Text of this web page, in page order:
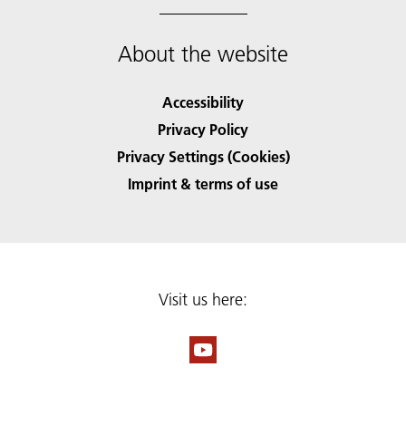
About the website
Accessibility
Privacy Policy
Privacy Settings (Cookies)
Imprint & terms of use
Visit us here: